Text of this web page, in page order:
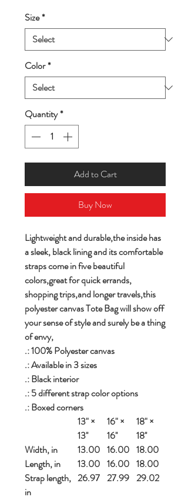
Size*
Color*
Quantity*
Add to Cart
Buy Now
Lightweight and durable,the inside has
a sleek, black lining and its comfortable
straps come in five beautiful
colors,great for quick errands,
shopping trips,and longer travels,this
polyester canvas Tote Bag will show off
your sense of style and surely be a thing
of envy,
.: 100% Polyester canvas
.: Available in 3 sizes
.: Black interior
.: 5 different strap color options
.: Boxed corners
13" ×
13''
16" ×
16''
18" ×
18''
Width, in
13.00 16.00 18.00
Length, in
13.00 16.00 18.00
Strap length,
in
26.97 27.99 29.02